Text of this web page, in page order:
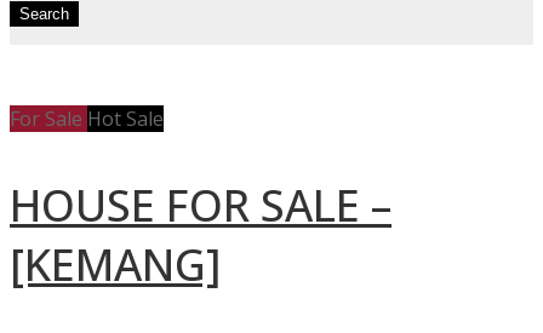
Search
For Sale Hot Sale
HOUSE FOR SALE –
[KEMANG]